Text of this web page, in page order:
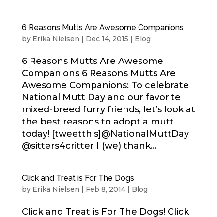
6 Reasons Mutts Are Awesome Companions
by Erika Nielsen | Dec 14, 2015 | Blog
6 Reasons Mutts Are Awesome
Companions 6 Reasons Mutts Are
Awesome Companions: To celebrate
National Mutt Day and our favorite
mixed-breed furry friends, let’s look at
the best reasons to adopt a mutt
today! [tweetthis]@NationalMuttDay
@sitters4critter I (we) thank...
Click and Treat is For The Dogs
by Erika Nielsen | Feb 8, 2014| Blog
Click and Treat is For The Dogs! Click